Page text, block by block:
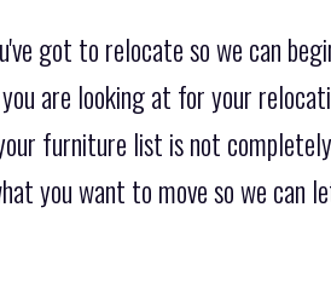
got to relocate so we can
are looking at for your
furniture list is not
you want to move so we can